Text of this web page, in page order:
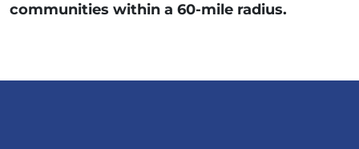
communities within a 60-mile radius.